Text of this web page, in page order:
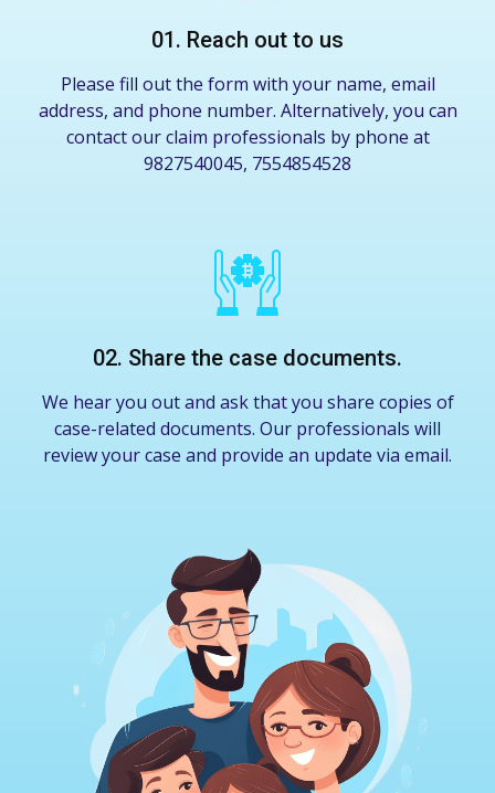
01. Reach out to us
Please fill out the form with your name, email
address, and phone number. Alternatively, you can
contact our claim professionals by phone at
9827540045, 7554854528
02. Share the case documents.
We hear you out and ask that you share copies of
case-related documents. Our professionals will
review your case and provide an update via email.